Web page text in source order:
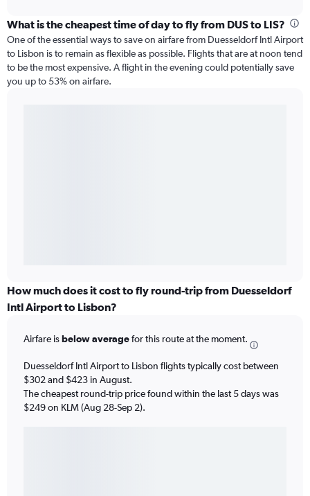
What is the cheapest time of day to fly from DUS to LIS?
One of the essential ways to save on airfare from Duesseldorf Intl Airport
to Lisbon is to remain as flexible as possible. Flights that are at noon tend
to be the most expensive. A flight in the evening could potentially save
you up to 53% on airfare.
How much does it cost to fly round-trip from Duesseldorf
Intl Airport to Lisbon?
Airfare isbelow averagefor this route at the moment.
Duesseldorf Intl Airport to Lisbon flights typically cost between
$302 and $423 in August.
The cheapest round-trip price found within the last 5 days was
$249 on KLM (Aug 28-Sep 2).